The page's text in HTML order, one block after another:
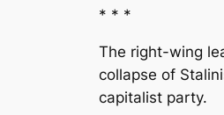
* * *
The right-wing
collapse of
capitalist party.